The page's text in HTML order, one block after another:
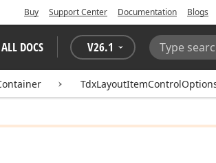
Buy Support Center Documentation Blogs
ALL DOCS V26.1
Search: